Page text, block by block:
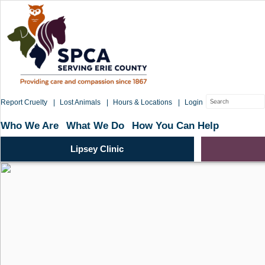
Report Cruelty Lost Animals Hours & Locations Login
Search
Who We Are What We Do How You Can Help
Lipsey Clinic